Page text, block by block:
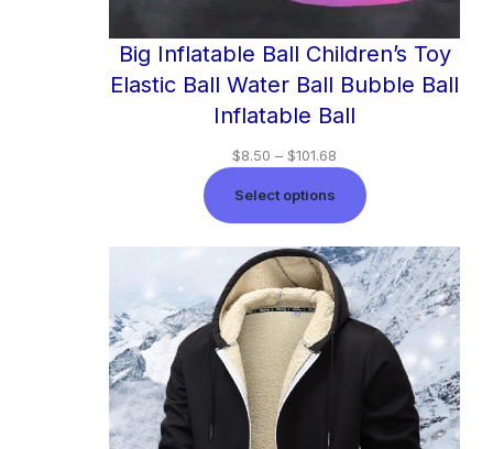
Big Inflatable Ball Children’s Toy
Elastic Ball Water Ball Bubble Ball
Inflatable Ball
$8.50 – $101.68
Select options